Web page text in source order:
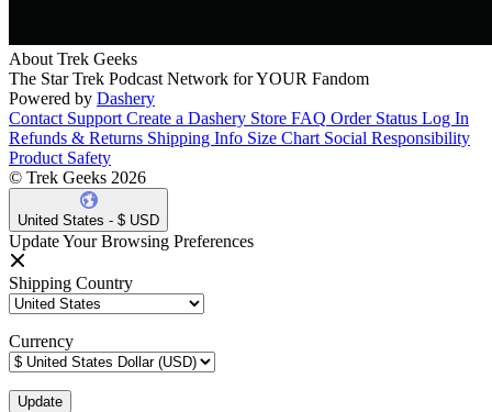
About Trek Geeks
The Star Trek Podcast Network for YOUR Fandom
Powered by Dashery
Contact Support Create a Dashery Store FAQ Order Status Log In
Refunds & Returns Shipping Info Size Chart Social Responsibility
Product Safety
© Trek Geeks 2026
United States - $ USD
Update Your Browsing Preferences
Shipping Country
Currency